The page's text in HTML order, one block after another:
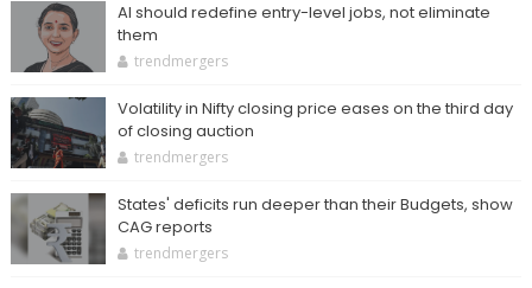
AI should redefine entry-level jobs, not eliminate
them
trendmergers
Volatility in Nifty closing price eases on the third day
of closing auction
trendmergers
States' deficits run deeper than their Budgets, show
CAG reports
trendmergers